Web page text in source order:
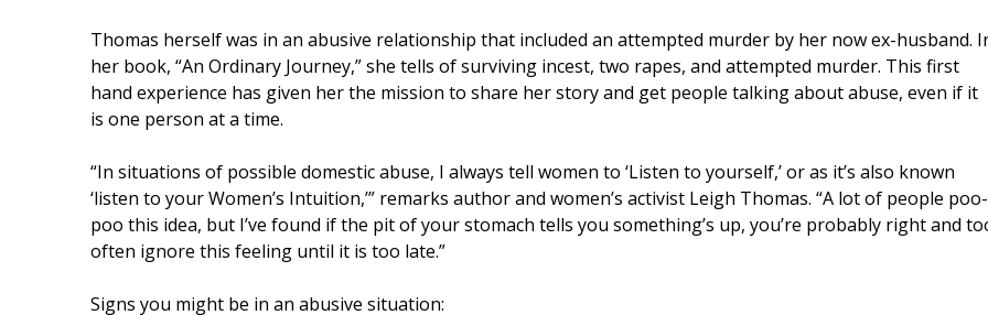
Thomas herself was in an abusive relationship that included an attempted murder by her now ex-husband.
her book, “An Ordinary Journey,” she tells of surviving incest, two rapes, and attempted murder. This first
hand experience has given her the mission to share her story and get people talking about abuse, even if it
is one person at a time.
“In situations of possible domestic abuse, I always tell women to ‘Listen to yourself,’ or as it’s also known
‘listen to your Women’s Intuition,’” remarks author and women’s activist Leigh Thomas. “A lot of people poo-
poo this idea, but I’ve found if the pit of your stomach tells you something’s up, you’re probably right and
often ignore this feeling until it is too late.”
Signs you might be in an abusive situation: